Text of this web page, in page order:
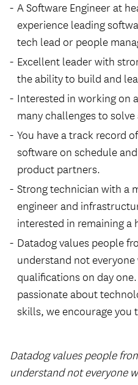
A Software Engineer at
experience leading
tech lead or people
Excellent leader with
the ability to build and
Interested in working on
many challenges to
You have a track record
software on schedule
product partners.
Strong technician with a
engineer and
interested in remaining a
Datadog values people
understand not
qualifications on day
passionate about
skills, we encourage you
Datadog values people
understand not everyone